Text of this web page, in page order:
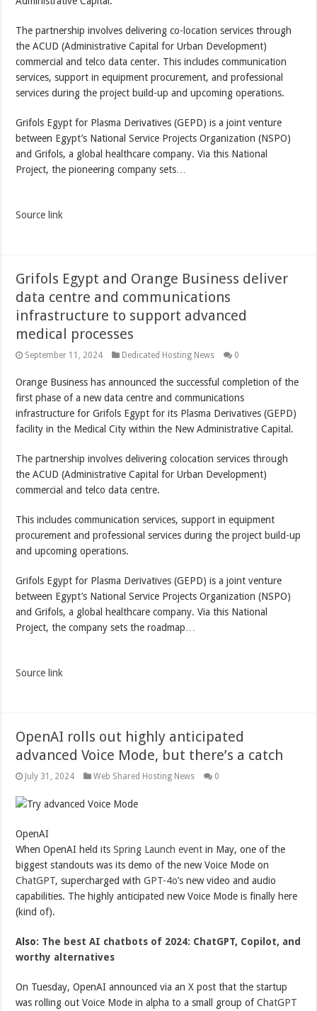
The partnership involves delivering co-location services through
the ACUD (Administrative Capital for Urban Development)
commercial and telco data center. This includes communication
services, support in equipment procurement, and professional
services during the project build-up and upcoming operations.
Grifols Egypt for Plasma Derivatives (GEPD) is a joint venture
between Egypt’s National Service Projects Organization (NSPO)
and Grifols, a global healthcare company. Via this National
Project, the pioneering company sets…
Source link
Grifols Egypt and Orange Business deliver
data centre and communications
infrastructure to support advanced
medical processes
September 11, 2024 Dedicated Hosting News 0
Orange Business has announced the successful completion of the
first phase of a new data centre and communications
infrastructure for Grifols Egypt for its Plasma Derivatives (GEPD)
facility in the Medical City within the New Administrative Capital.
The partnership involves delivering colocation services through
the ACUD (Administrative Capital for Urban Development)
commercial and telco data centre.
This includes communication services, support in equipment
procurement and professional services during the project build-up
and upcoming operations.
Grifols Egypt for Plasma Derivatives (GEPD) is a joint venture
between Egypt’s National Service Projects Organization (NSPO)
and Grifols, a global healthcare company. Via this National
Project, the company sets the roadmap…
Source link
OpenAI rolls out highly anticipated
advanced Voice Mode, but there’s a catch
July 31, 2024 Web Shared Hosting News 0
OpenAI
When OpenAI held itsSpring Launch event in May, one of the
biggest standouts was its demo of the new Voice Mode on
ChatGPT, supercharged withGPT-4o’s new video and audio
capabilities. The highly anticipated new Voice Mode is finally here
(kind of).
Also: The best AI chatbots of 2024: ChatGPT, Copilot, and
worthy alternatives
On Tuesday, OpenAI announced via an X post that the startup
was rolling out Voice Mode in alpha to a small group ofChatGPT